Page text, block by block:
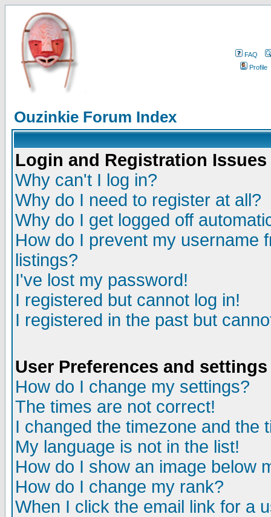
FAQ
Profile
Ouzinkie Forum Index
Login and Registration Issues
Why can't I log in?
Why do I need to register at all?
Why do I get logged off
How do I prevent my username
listings?
I've lost my password!
I registered but cannot log in!
I registered in the past but
User Preferences and settings
How do I change my settings?
The times are not correct!
I changed the timezone and the
My language is not in the list!
How do I show an image below
How do I change my rank?
When I click the email link for a